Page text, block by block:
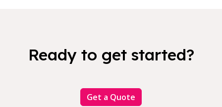
Ready to get started?
Get a Quote